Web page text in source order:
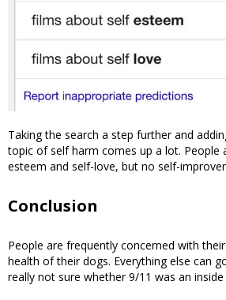
Taking the search a step further and
topic of self harm comes up a lot. People
esteem and self-love, but no self-
Conclusion
People are frequently concerned with
health of their dogs. Everything else can
really not sure whether 9/11 was an